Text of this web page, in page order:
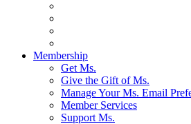
Membership
Get Ms.
Give the Gift of Ms.
Manage Your Ms. Email
Member Services
Support Ms.